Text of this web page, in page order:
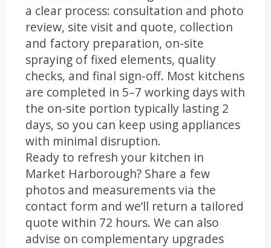
a clear process: consultation and photo
review, site visit and quote, collection
and factory preparation, on-site
spraying of fixed elements, quality
checks, and final sign-off. Most kitchens
are completed in 5–7 working days with
the on-site portion typically lasting 2
days, so you can keep using appliances
with minimal disruption.
Ready to refresh your kitchen in
Market Harborough? Share a few
photos and measurements via the
contact form and we’ll return a tailored
quote within 72 hours. We can also
advise on complementary upgrades